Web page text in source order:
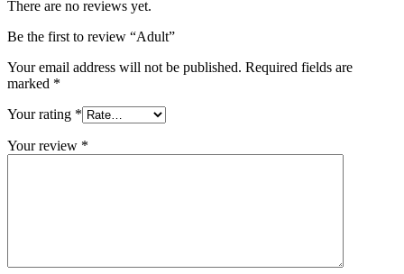
There are no reviews yet.
Be the first to review “Adult”
Your email address will not be published. Required fields are
marked *
Your rating *
Your review *